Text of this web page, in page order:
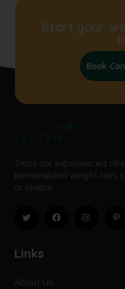
Start your
Book
Trust our experienced
personalized weight loss
or shame.
Links
About Us